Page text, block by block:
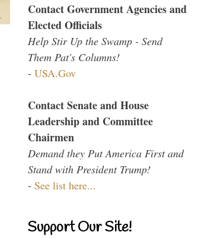
Contact Government Agencies and
Elected Officials
Help Stir Up the Swamp - Send
Them Pat's Columns!
- USA.Gov
Contact Senate and House
Leadership and Committee
Chairmen
Demand they Put America First and
Stand with President Trump!
- See list here...
Support Our Site!